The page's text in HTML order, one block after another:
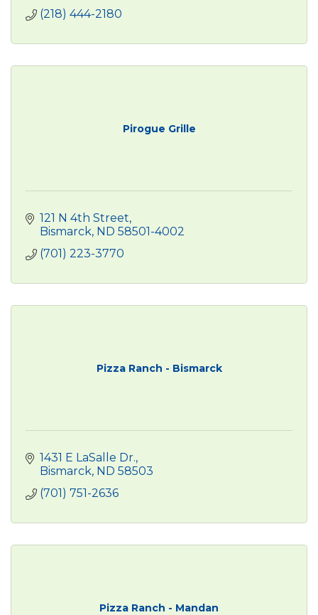
(218) 444-2180
Pirogue Grille
121 N 4th Street
Bismarck ND 58501-4002
(701) 223-3770
Pizza Ranch - Bismarck
1431 E LaSalle Dr.
Bismarck ND 58503
(701) 751-2636
Pizza Ranch - Mandan